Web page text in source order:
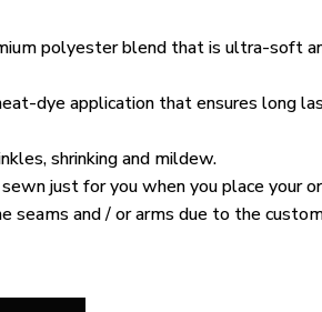
polyester blend that is ultra-soft
dye application that ensures long
shrinking and mildew.
just for you when you place your
seams and / or arms due to the